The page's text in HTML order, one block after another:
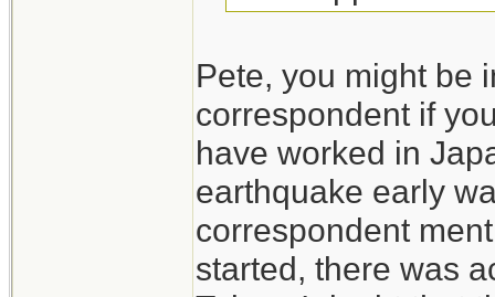
Pete, you might be
correspondent if
have worked in
earthquake early
correspondent
started, there was